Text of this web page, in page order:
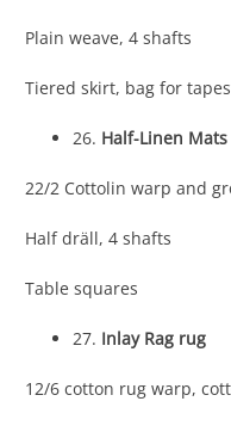
Plain weave, 4 shafts
Tiered skirt, bag for
26. Half-Linen Mats
22/2 Cottolin warp and
Half dräll, 4 shafts
Table squares
27. Inlay Rag rug
12/6 cotton rug warp,